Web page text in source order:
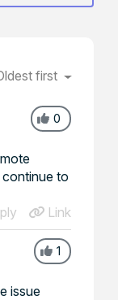
first
0
continue to
Link
1
issue